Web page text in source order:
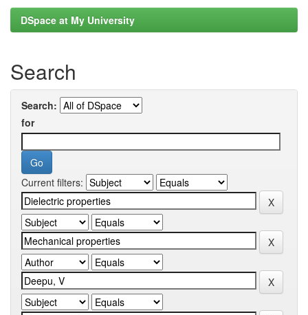
DSpace at My University
Search
Search:
for
Current filters: